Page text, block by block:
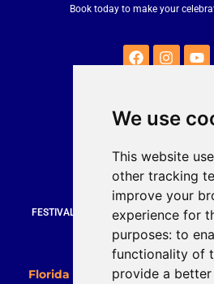
We use
This website
other tracking
improve your
experience for
purposes: to
functionality of
provide a
Book today to make your
Bruce
919 872
FESTIVALS | WEDDINGS | PRIVATE
COUNTRY CLUBS |
Florida Service Areas